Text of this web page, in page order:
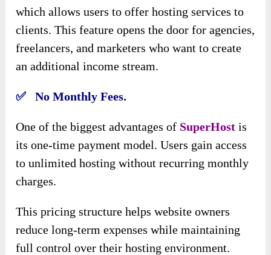
which allows users to offer hosting services to
clients. This feature opens the door for agencies,
freelancers, and marketers who want to create
an additional income stream.
✅ No Monthly Fees.
One of the biggest advantages of SuperHost is
its one-time payment model. Users gain access
to unlimited hosting without recurring monthly
charges.
This pricing structure helps website owners
reduce long-term expenses while maintaining
full control over their hosting environment.